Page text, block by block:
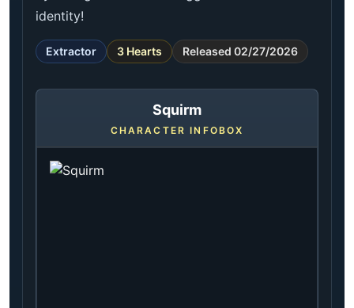
identity!
Extractor 3 Hearts Released 02/27/2026
Squirm
CHARACTER INFOBOX